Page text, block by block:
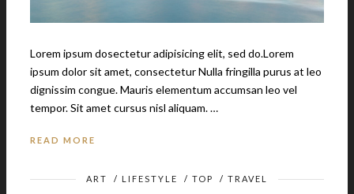
Lorem ipsum dosectetur adipisicing elit, sed do.Lorem
ipsum dolor sit amet, consectetur Nulla fringilla purus at leo
dignissim congue. Mauris elementum accumsan leo vel
tempor. Sit amet cursus nisl aliquam. …
READ MORE
ART / LIFESTYLE / TOP / TRAVEL